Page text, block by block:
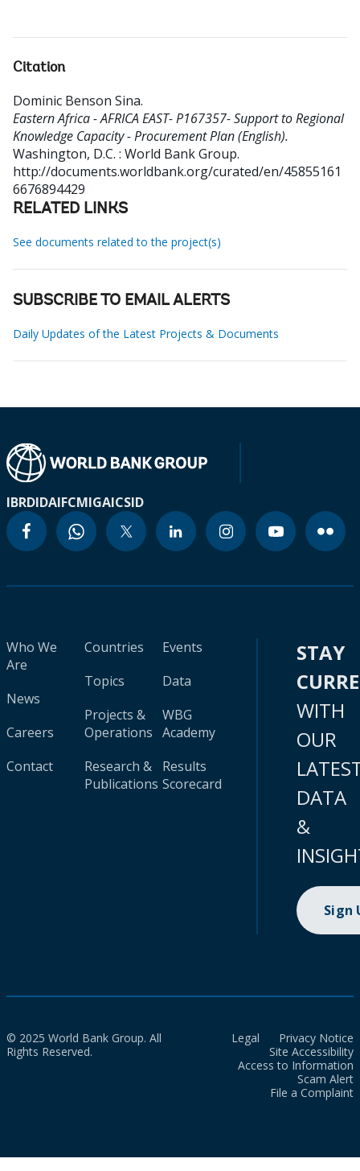
Citation
Dominic Benson Sina.
Eastern Africa - AFRICA EAST- P167357- Support to Regional
Knowledge Capacity - Procurement Plan (English).
Washington, D.C. : World Bank Group.
http://documents.worldbank.org/curated/en/45855161
6676894429
RELATED LINKS
See documents related to the project(s)
SUBSCRIBE TO EMAIL ALERTS
Daily Updates of the Latest Projects & Documents
IBRDIDAIFCMIGAICSID
Who We
Are
News
Careers
Contact
Countries
Topics
Projects &
Operations
Research &
Publications
Events
Data
WBG
Academy
Results
Scorecard
STAY
WITH
OUR
DATA
&
Sign
© 2025 World Bank Group. All
Rights Reserved.
Legal
Privacy Notice
Site Accessibility
Access to Information
Scam Alert
File a Complaint